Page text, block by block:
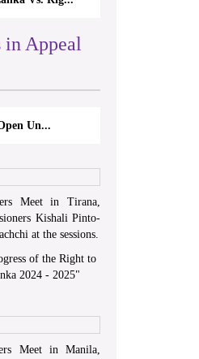
in Appeal
Un...
Meet in Tirana,
Kishali Pinto-
at the sessions.
of the Right to
2024 - 2025"
Meet in Manila,